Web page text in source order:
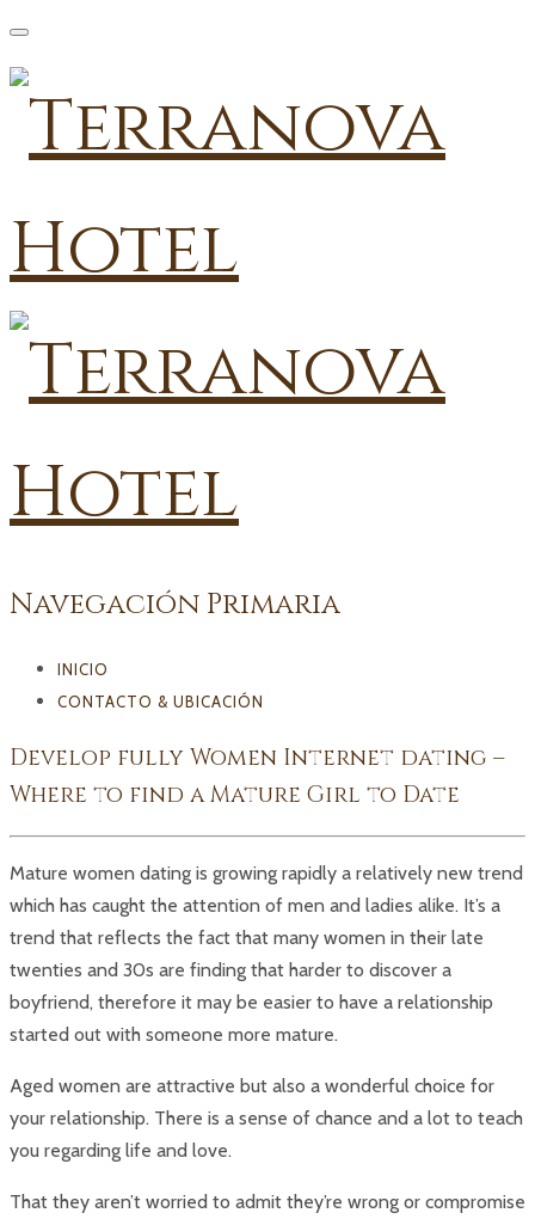
Navegación Primaria
INICIO
CONTACTO & UBICACIÓN
Develop fully Women Internet dating –
Where to find a Mature Girl to Date
Mature women dating is growing rapidly a relatively new trend
which has caught the attention of men and ladies alike. It’s a
trend that reflects the fact that many women in their late
twenties and 30s are finding that harder to discover a
boyfriend, therefore it may be easier to have a relationship
started out with someone more mature.
Aged women are attractive but also a wonderful choice for
your relationship. There is a sense of chance and a lot to teach
you regarding life and love.
That they aren’t worried to admit they’re wrong or compromise